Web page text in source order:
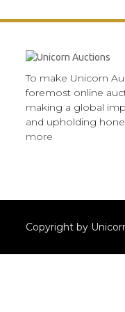
To make Unicorn
foremost online
making a global
and upholding
more
Copyright by